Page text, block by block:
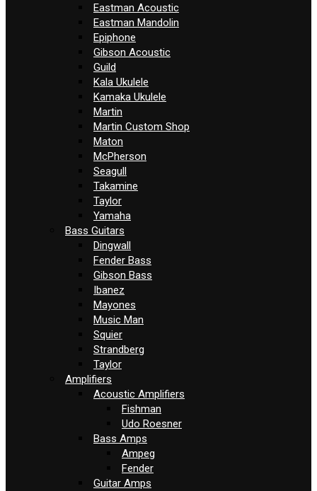
Eastman Acoustic
Eastman Mandolin
Epiphone
Gibson Acoustic
Guild
Kala Ukulele
Kamaka Ukulele
Martin
Martin Custom Shop
Maton
McPherson
Seagull
Takamine
Taylor
Yamaha
Bass Guitars
Dingwall
Fender Bass
Gibson Bass
Ibanez
Mayones
Music Man
Squier
Strandberg
Taylor
Amplifiers
Acoustic Amplifiers
Fishman
Udo Roesner
Bass Amps
Ampeg
Fender
Guitar Amps